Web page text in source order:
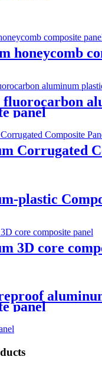
honeycomb
panel
Corrugated
plastic
3D core
panel